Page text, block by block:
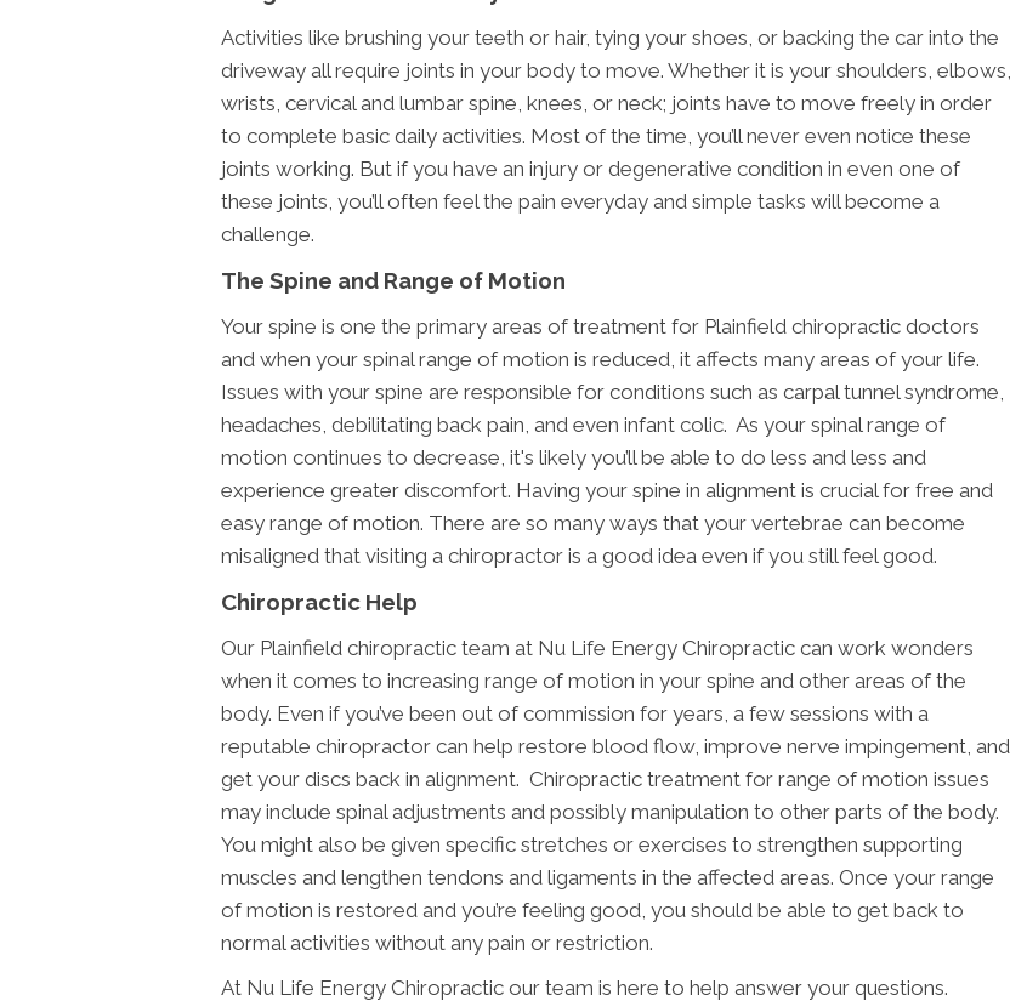
Activities like brushing your teeth or hair, tying your shoes, or backing the car into the
driveway all require joints in your body to move. Whether it is your shoulders, elbows,
wrists, cervical and lumbar spine, knees, or neck; joints have to move freely in order
to complete basic daily activities. Most of the time, you’ll never even notice these
joints working. But if you have an injury or degenerative condition in even one of
these joints, you’ll often feel the pain everyday and simple tasks will become a
challenge.
The Spine and Range of Motion
Your spine is one the primary areas of treatment for Plainfield chiropractic doctors
and when your spinal range of motion is reduced, it affects many areas of your life.
Issues with your spine are responsible for conditions such as carpal tunnel syndrome,
headaches, debilitating back pain, and even infant colic. As your spinal range of
motion continues to decrease, it's likely you’ll be able to do less and less and
experience greater discomfort. Having your spine in alignment is crucial for free and
easy range of motion. There are so many ways that your vertebrae can become
misaligned that visiting a chiropractor is a good idea even if you still feel good.
Chiropractic Help
Our Plainfield chiropractic team at Nu Life Energy Chiropractic can work wonders
when it comes to increasing range of motion in your spine and other areas of the
body. Even if you’ve been out of commission for years, a few sessions with a
reputable chiropractor can help restore blood flow, improve nerve impingement, and
get your discs back in alignment. Chiropractic treatment for range of motion issues
may include spinal adjustments and possibly manipulation to other parts of the body.
You might also be given specific stretches or exercises to strengthen supporting
muscles and lengthen tendons and ligaments in the affected areas. Once your range
of motion is restored and you’re feeling good, you should be able to get back to
normal activities without any pain or restriction.
At Nu Life Energy Chiropractic our team is here to help answer your questions.